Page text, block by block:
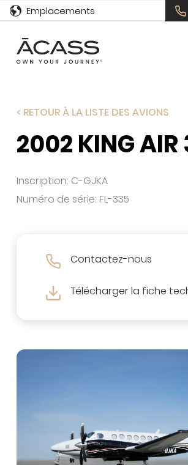
Emplacements
< RETOUR À LA LISTE DES AVIONS
2002 KING AIR
Inscription: C-GJKA
Numéro de série: FL-335
Contactez-nous
Télécharger la fiche